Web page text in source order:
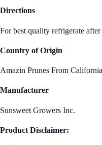
Directions
For best quality refrigerate
Country of Origin
Amazin Prunes From
Manufacturer
Sunsweet Growers Inc.
Product Disclaimer: